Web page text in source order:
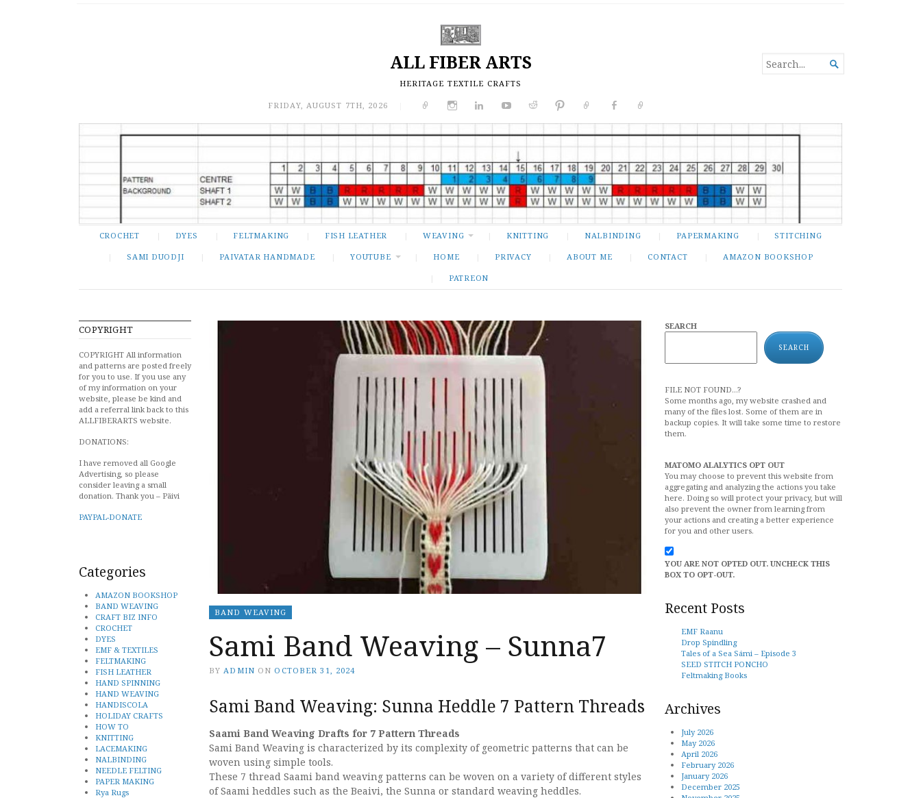
ALL FIBER ARTS
HERITAGE TEXTILE CRAFTS
FRIDAY, AUGUST 7TH, 2026
SEARCH
FOR...

CROCHET DYES FELTMAKING FISH LEATHER WEAVING KNITTING NALBINDING PAPERMAKING STITCHING
SAMI DUODJI PAIVATAR HANDMADE YOUTUBE HOME PRIVACY ABOUT ME CONTACT AMAZON BOOKSHOP
PATREON
COPYRIGHT
COPYRIGHT All information
and patterns are posted freely
for you to use. If you use any
of my information on your
website, please be kind and
add a referral link back to this
ALLFIBERARTS website.
DONATIONS:
I have removed all Google
Advertising, so please
consider leaving a small
donation. Thank you – Päivi
PAYPAL-DONATE
Categories
AMAZON BOOKSHOP
BAND WEAVING
CRAFT BIZ INFO
CROCHET
DYES
EMF & TEXTILES
FELTMAKING
FISH LEATHER
HAND SPINNING
HAND WEAVING
HANDISCOLA
HOLIDAY CRAFTS
HOW TO
KNITTING
LACEMAKING
NALBINDING
NEEDLE FELTING
PAPER MAKING
Rya Rugs
BAND WEAVING
Sami Band Weaving – Sunna7
BY ADMIN ON OCTOBER 31, 2024
Sami Band Weaving: Sunna Heddle 7 Pattern Threads
Saami Band Weaving Drafts for 7 Pattern Threads
Sami Band Weaving is characterized by its complexity of geometric patterns that can be
woven using simple tools.
These 7 thread Saami band weaving patterns can be woven on a variety of different styles
of Saami heddles such as the Beaivi, the Sunna or standard weaving heddles.
SEARCH
SEARCH
FILE NOT FOUND...?
Some months ago, my website crashed and
many of the files lost. Some of them are in
backup copies. It will take some time to restore
them.
MATOMO ALALYTICS OPT OUT
You may choose to prevent this website from
aggregating and analyzing the actions you take
here. Doing so will protect your privacy, but will
also prevent the owner from learning from
your actions and creating a better experience
for you and other users.
YOU ARE NOT OPTED OUT. UNCHECK THIS
BOX TO OPT-OUT.
Recent Posts
EMF Raanu
Drop Spindling
Tales of a Sea Sámi – Episode 3
SEED STITCH PONCHO
Feltmaking Books
Archives
July 2026
May 2026
April 2026
February 2026
January 2026
December 2025